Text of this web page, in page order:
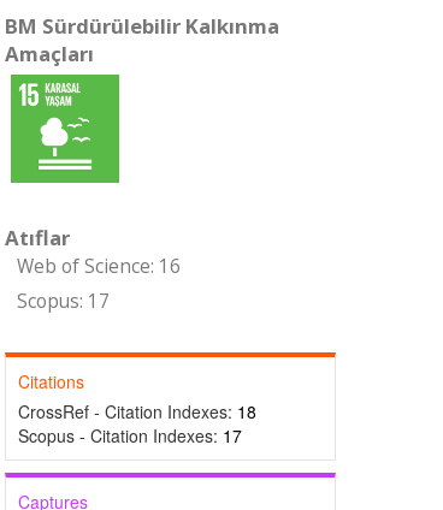
BM Sürdürülebilir Kalkınma
Amaçları
Atıflar
Web of Science: 16
Scopus: 17
Citations
CrossRef - Citation Indexes: 18
Scopus - Citation Indexes: 17
Captures